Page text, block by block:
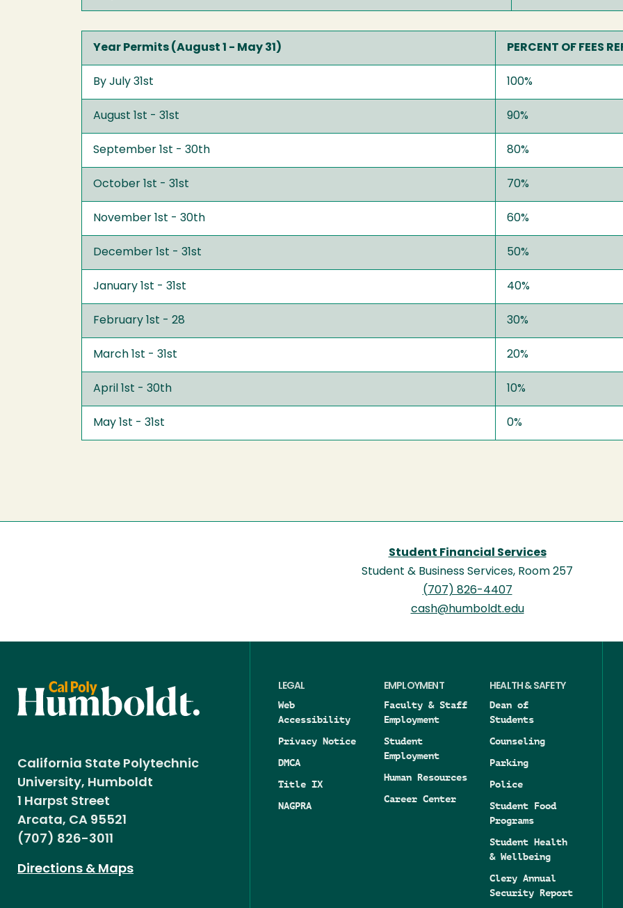
Year Permits (August 1 - May 31) PERCENT OF FEES
By July 31st 100%
August 1st - 31st 90%
September 1st - 30th 80%
October 1st - 31st 70%
November 1st - 30th 60%
December 1st - 31st 50%
January 1st - 31st 40%
February 1st - 28 30%
March 1st - 31st 20%
April 1st - 30th 10%
May 1st - 31st 0%
Student Financial Services
Student & Business Services, Room 257
(707) 826-4407
cash@humboldt.edu
California State Polytechnic
University, Humboldt
1 Harpst Street
Arcata, CA 95521
(707) 826-3011
Directions & Maps
LEGAL
Web
Accessibility
Privacy Notice
DMCA
Title IX
NAGPRA
EMPLOYMENT
Faculty & Staff
Employment
Student
Employment
Human Resources
Career Center
HEALTH & SAFETY
Dean of
Students
Counseling
Parking
Police
Student Food
Programs
Student Health
& Wellbeing
Clery Annual
Security Report